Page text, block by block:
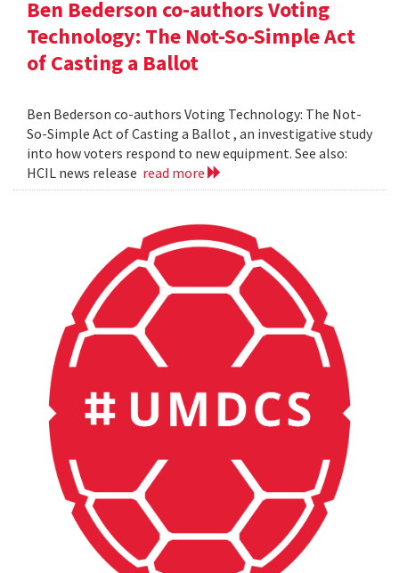
Ben Bederson co-authors Voting
Technology: The Not-So-Simple Act
of Casting a Ballot
Ben Bederson co-authors Voting Technology: The Not-
So-Simple Act of Casting a Ballot , an investigative study
into how voters respond to new equipment. See also:
HCIL news release read more